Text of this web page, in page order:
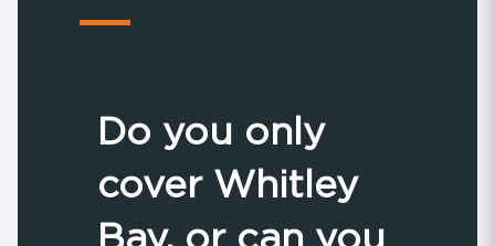
Do you only
cover Whitley
Bay, or can you